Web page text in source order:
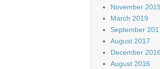
November 2019
March 2019
September
August 2017
December
August 2016